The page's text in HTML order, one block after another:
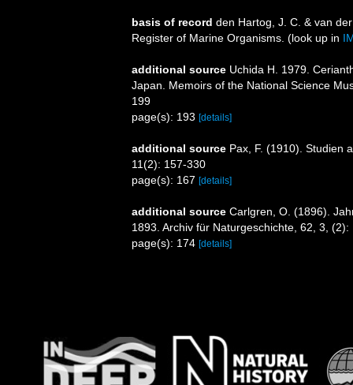
basis of record den Hartog, J. C. & van
Register of Marine Organisms. (look up in
additional source Uchida H. 1979.
Japan. Memoirs of the National Science
199
page(s): 193 [details]
additional source Pax, F. (1910). Studien
11(2): 157-330
page(s): 167 [details]
additional source Carlgren, O. (1896).
1893. Archiv für Naturgeschichte, 62, 3, (2):
page(s): 174 [details]